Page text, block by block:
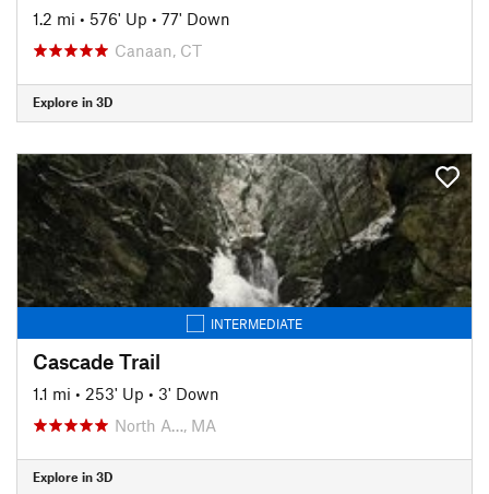
1.2 mi • 576' Up • 77' Down
Canaan, CT
Explore in 3D
INTERMEDIATE
Cascade Trail
1.1 mi • 253' Up • 3' Down
North A…, MA
Explore in 3D